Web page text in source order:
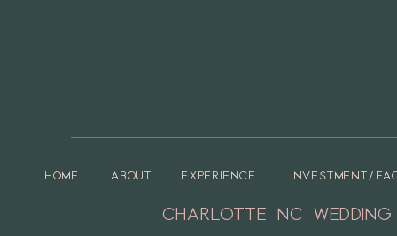
Event Planner –Polished Events
Rentals – Polished Events
Split Second Sound
CHARLOTTE NC WEDDING
HOME ABOUT EXPERIENCE INVESTMENT/